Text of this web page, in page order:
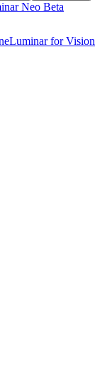
Neo Beta
Luminar for Vision